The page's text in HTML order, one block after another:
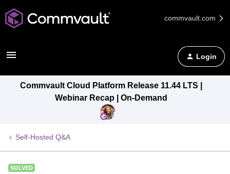
commvault.com
Login
Commvault Cloud Platform Release 11.44 LTS |
Webinar Recap | On-Demand
Self-Hosted Q&A
SOLVED